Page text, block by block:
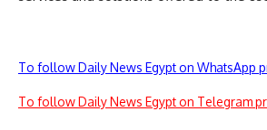
To follow Daily News Egypt on WhatsApp
To follow Daily News Egypt on Telegram